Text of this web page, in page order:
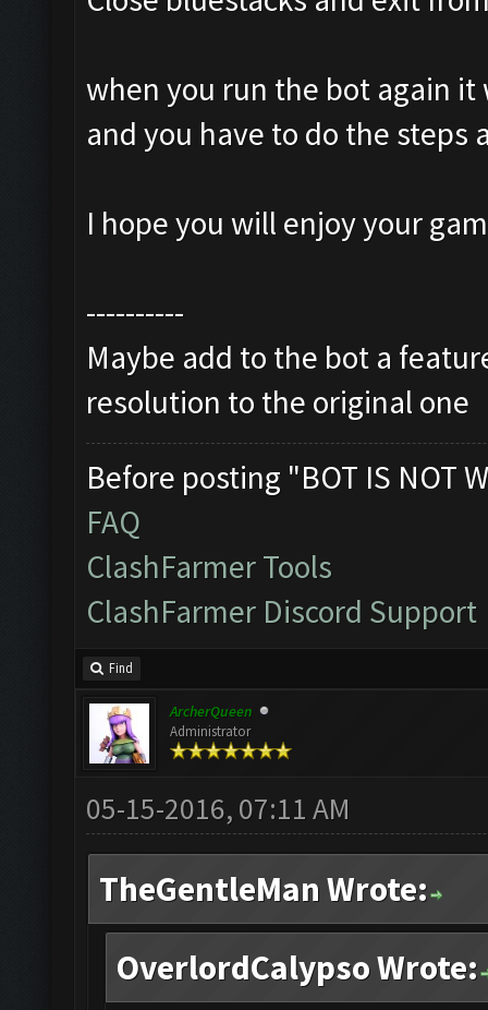
when you run the bot again
and you have to do the steps
I hope you will enjoy your
----------
Maybe add to the bot a
resolution to the original one
Before posting "BOT IS NOT
FAQ
ClashFarmer Tools
ClashFarmer Discord Support
Find
ArcherQueen
Administrator
05-15-2016, 07:11 AM
TheGentleMan Wrote:
OverlordCalypso Wrote: